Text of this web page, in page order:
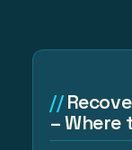
– Where